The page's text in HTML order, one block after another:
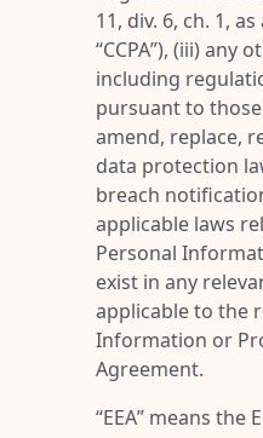
11, div. 6, ch. 1,
“CCPA”), (iii) any
including
pursuant to
amend, replace,
data protection
breach
applicable laws
Personal
exist in any
applicable to the
Information or
Agreement.
“EEA” means the